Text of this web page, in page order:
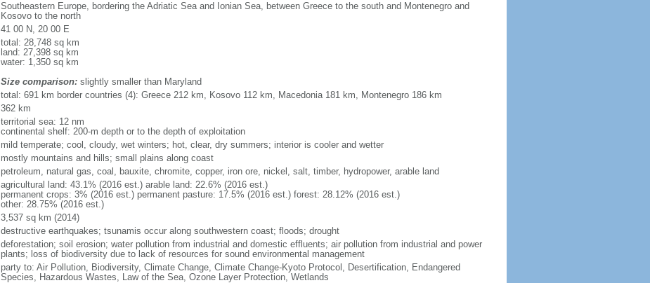
Southeastern Europe, bordering the Adriatic Sea and Ionian Sea, between Greece to the south and Montenegro and
Kosovo to the north
41 00 N, 20 00 E
total: 28,748 sq km
land: 27,398 sq km
water: 1,350 sq km
Size comparison:slightly smaller than Maryland
total: 691 km border countries (4): Greece 212 km, Kosovo 112 km, Macedonia 181 km, Montenegro 186 km
362 km
territorial sea: 12 nm
continental shelf: 200-m depth or to the depth of exploitation
mild temperate; cool, cloudy, wet winters; hot, clear, dry summers; interior is cooler and wetter
mostly mountains and hills; small plains along coast
petroleum, natural gas, coal, bauxite, chromite, copper, iron ore, nickel, salt, timber, hydropower, arable land
agricultural land: 43.1% (2016 est.) arable land: 22.6% (2016 est.)
permanent crops: 3% (2016 est.) permanent pasture: 17.5% (2016 est.) forest: 28.12% (2016 est.)
other: 28.75% (2016 est.)
3,537 sq km (2014)
destructive earthquakes; tsunamis occur along southwestern coast; floods; drought
deforestation; soil erosion; water pollution from industrial and domestic effluents; air pollution from industrial and power
plants; loss of biodiversity due to lack of resources for sound environmental management
party to: Air Pollution, Biodiversity, Climate Change, Climate Change-Kyoto Protocol, Desertification, Endangered
Species, Hazardous Wastes, Law of the Sea, Ozone Layer Protection, Wetlands